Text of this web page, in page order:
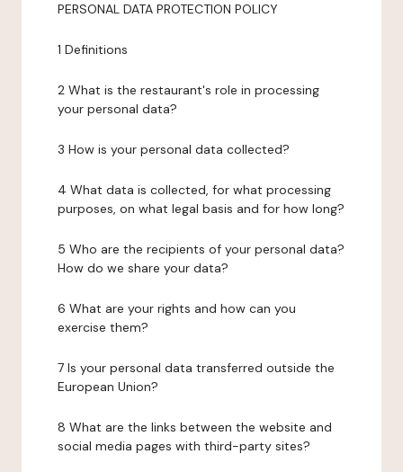
PERSONAL DATA PROTECTION POLICY
1 Definitions
2 What is the restaurant's role in processing
your personal data?
3 How is your personal data collected?
4 What data is collected, for what processing
purposes, on what legal basis and for how long?
5 Who are the recipients of your personal data?
How do we share your data?
6 What are your rights and how can you
exercise them?
7 Is your personal data transferred outside the
European Union?
8 What are the links between the website and
social media pages with third-party sites?